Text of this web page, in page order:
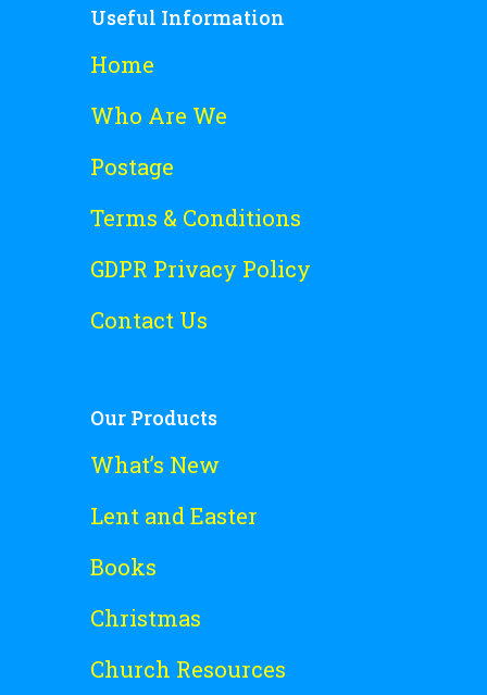
Useful Information
Home
Who Are We
Postage
Terms & Conditions
GDPR Privacy Policy
Contact Us
Our Products
What’s New
Lent and Easter
Books
Christmas
Church Resources